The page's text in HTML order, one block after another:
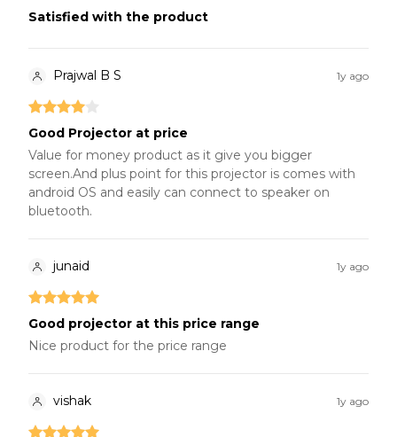
Satisfied with the product
Prajwal B S 1y ago
Good Projector at price
Value for money product as it give you bigger
screen.And plus point for this projector is comes with
android OS and easily can connect to speaker on
bluetooth.
junaid 1y ago
Good projector at this price range
Nice product for the price range
vishak 1y ago